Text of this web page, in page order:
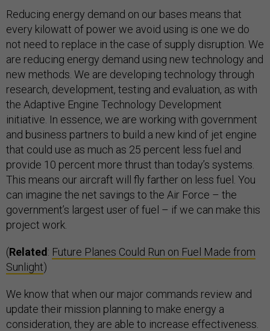
Reducing energy demand on our bases means that
every kilowatt of power we avoid using is one we do
not need to replace in the case of supply disruption. We
are reducing energy demand using new technology and
new methods. We are developing technology through
research, development, testing and evaluation, as with
the Adaptive Engine Technology Development
initiative. In essence, we are working with government
and business partners to build a new kind of jet engine
that could use as much as 25 percent less fuel and
provide 10 percent more thrust than today’s systems.
This means our aircraft will fly farther on less fuel. You
can imagine the net savings to the Air Force – the
government’s largest user of fuel – if we can make this
project work.
(Related: Future Planes Could Run on Fuel Made from
Sunlight)
We know that when our major commands review and
update their mission planning to make energy a
consideration, they are able to increase effectiveness.